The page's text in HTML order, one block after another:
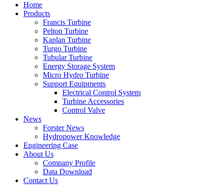
Home
Products
Francis Turbine
Pelton Turbine
Kaplan Turbine
Turgo Turbine
Tubular Turbine
Energy Storage System
Micro Hydro Turbine
Support Equipments
Electrical Control System
Turbine Accessories
Control Valve
News
Forster News
Hydropower Knowledge
Engineering Case
About Us
Company Profile
Data Download
Contact Us